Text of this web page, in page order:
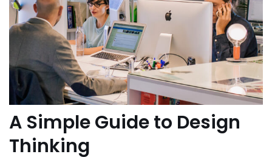
A Simple Guide to Design
Thinking